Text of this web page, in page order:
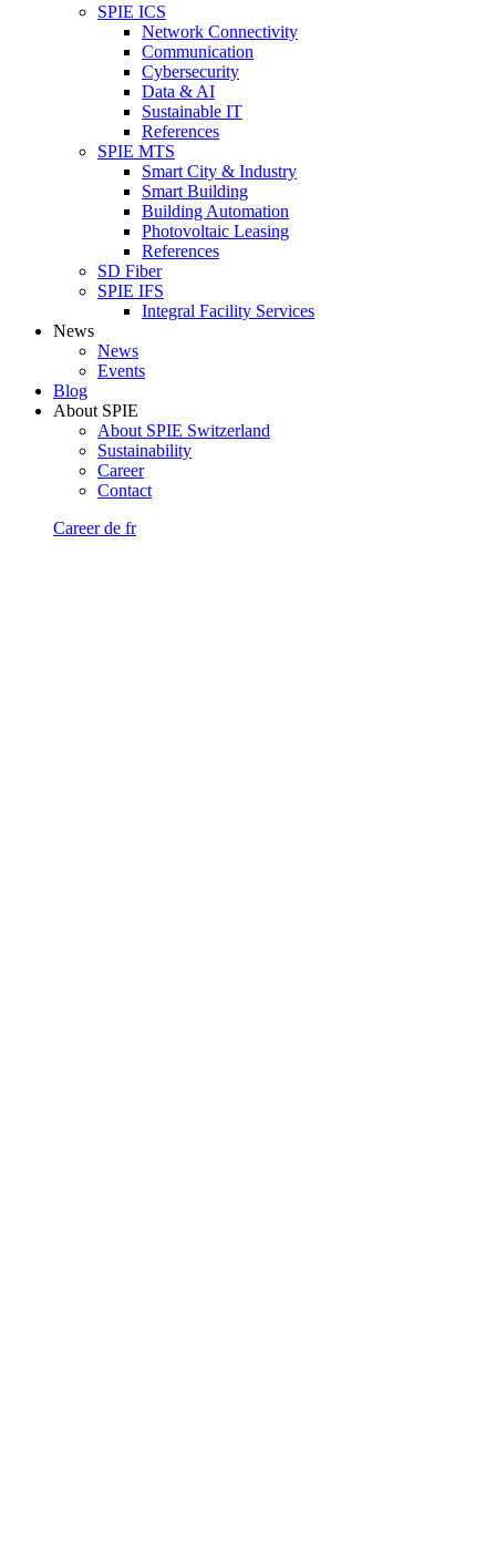
SPIE ICS
Network Connectivity
Communication
Cybersecurity
Data & AI
Sustainable IT
References
SPIE MTS
Smart City & Industry
Smart Building
Building Automation
Photovoltaic Leasing
References
SD Fiber
SPIE IFS
Integral Facility Services
News
News
Events
Blog
About SPIE
About SPIE Switzerland
Sustainability
Career
Contact
Careerde fr